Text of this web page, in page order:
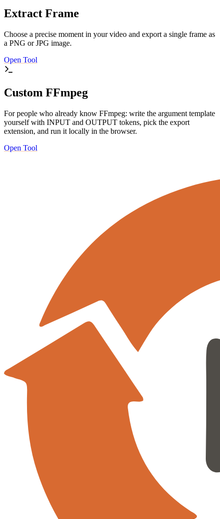
Extract Frame
Choose a precise moment in your video and export a single frame as
a PNG or JPG image.
Open Tool
Custom FFmpeg
For people who already know FFmpeg: write the argument template
yourself with INPUT and OUTPUT tokens, pick the export
extension, and run it locally in the browser.
Open Tool